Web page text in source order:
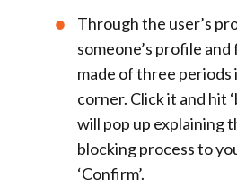
Through the user’s
someone’s profile
made of three
corner. Click it and hit ‘
will pop up explaining
blocking process to
‘Confirm’.